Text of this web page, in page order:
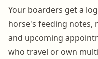
Your boarders get a
horse's feeding notes,
and upcoming
who travel or own